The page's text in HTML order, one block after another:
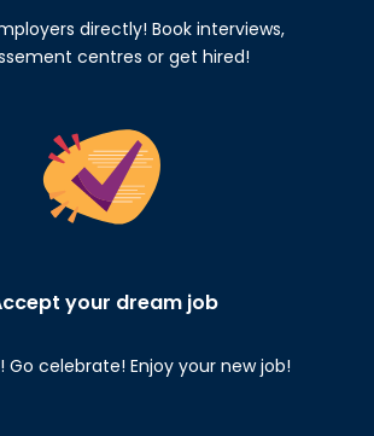
directly! Book interviews,
centres or get hired!
your dream job
Go celebrate! Enjoy your new job!